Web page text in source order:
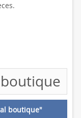
boutique"